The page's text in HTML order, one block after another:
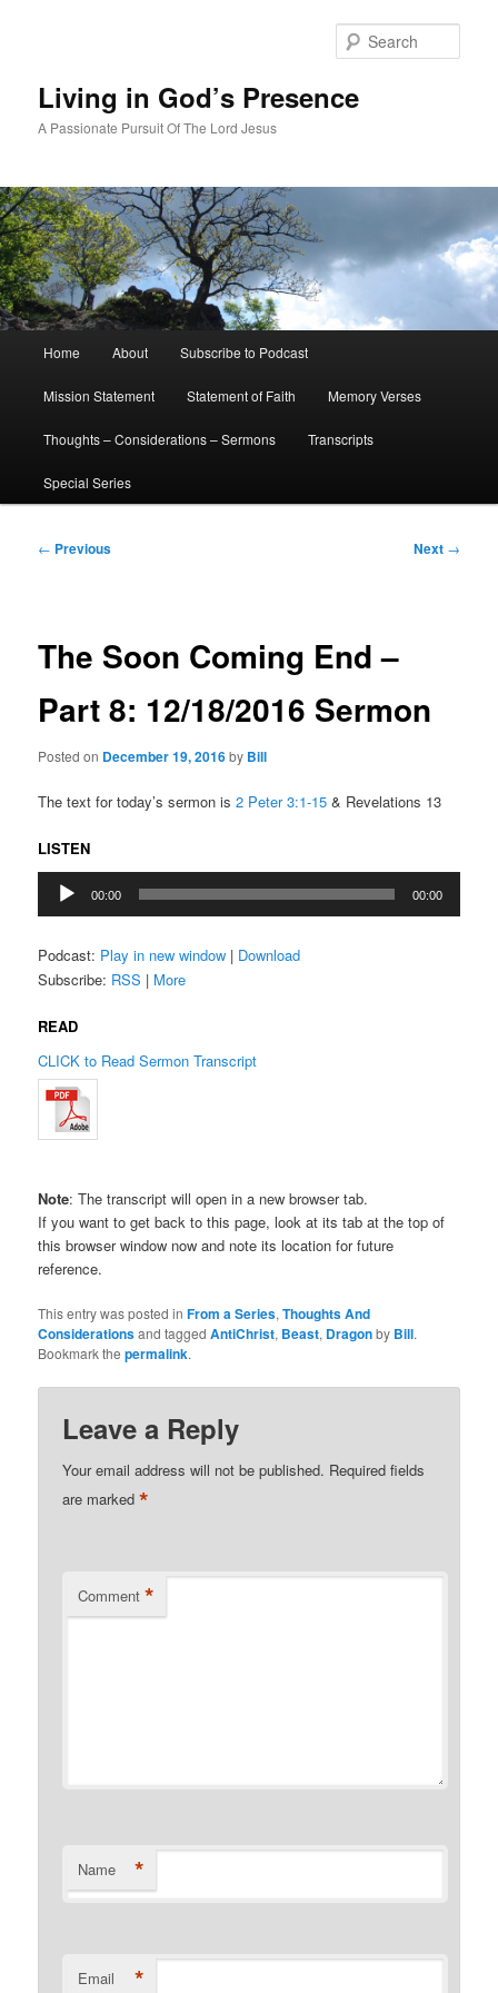
Living in God’s Presence
A Passionate Pursuit Of The Lord Jesus
Home About Subscribe to Podcast
Mission Statement Statement of Faith Memory Verses
Thoughts – Considerations – Sermons Transcripts
Special Series
Post
← Previous Next →
The Soon Coming End –
Part 8: 12/18/2016 Sermon
Posted on December 19, 2016by Bill
The text for today’s sermon is2 Peter 3:1-15 & Revelations 13
LISTEN
Audio
Player
00:00 00:00
Podcast: Play in new window | Download
Subscribe: RSS | More
READ
CLICK to Read Sermon Transcript
Note: The transcript will open in a new browser tab.
If you want to get back to this page, look at its tab at the top of
this browser window now and note its location for future
reference.
This entry was posted inFrom a Series,Thoughts And
Considerationsand taggedAntiChrist, Beast, Dragonby Bill.
Bookmark thepermalink.
Leave a Reply
Your email address will not be published. Required fields
are marked*
Comment *
Name *
Email *